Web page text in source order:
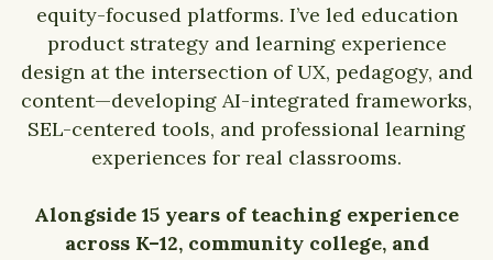
equity-focused platforms. I’ve led education
product strategy and learning experience
design at the intersection of UX, pedagogy, and
content—developing AI-integrated frameworks,
SEL-centered tools, and professional learning
experiences for real classrooms.
Alongside 15 years of teaching experience
across K–12, community college, and